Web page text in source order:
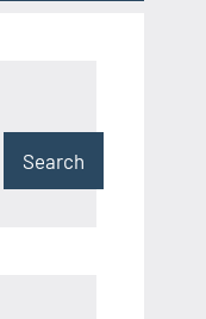
Search